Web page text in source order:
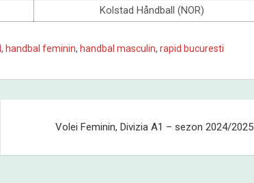
Kolstad Håndball (NOR)
, handbal feminin, handbal masculin, rapid bucuresti
Volei Feminin, Divizia A1 – sezon 2024/2025